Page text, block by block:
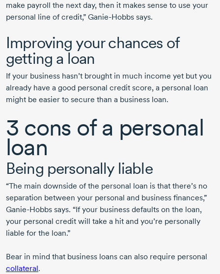
make payroll the next day, then it makes sense to use your
personal line of credit,” Ganie-Hobbs says.
Improving your chances of
getting a loan
If your business hasn’t brought in much income yet but you
already have a good personal credit score, a personal loan
might be easier to secure than a business loan.
3 cons of a personal
loan
Being personally liable
“The main downside of the personal loan is that there’s no
separation between your personal and business finances,”
Ganie-Hobbs says. “If your business defaults on the loan,
your personal credit will take a hit and you’re personally
liable for the loan.”
Bear in mind that business loans can also require personal
collateral.